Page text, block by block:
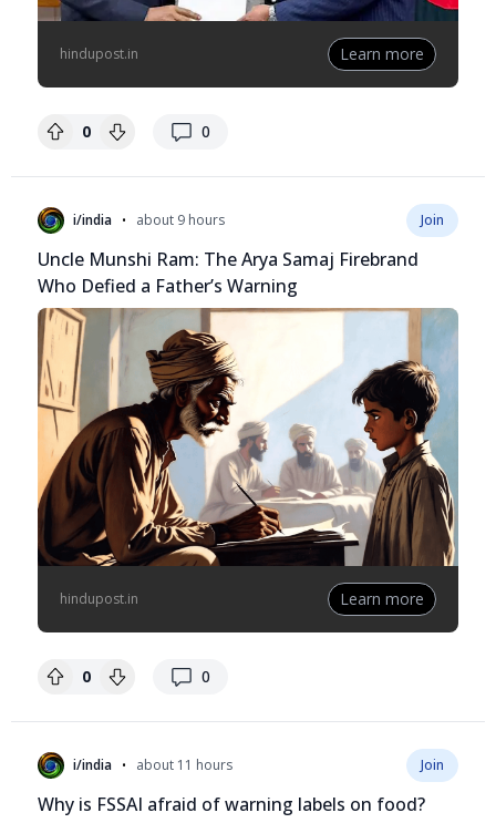
hindupost.in Learn more
0 0
replies
i/india • about 9 hours Join
Uncle Munshi Ram: The Arya Samaj Firebrand
Who Defied a Father’s Warning
hindupost.in Learn more
0 0
replies
i/india • about 11 hours Join
Why is FSSAI afraid of warning labels on food?